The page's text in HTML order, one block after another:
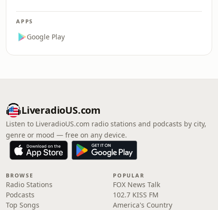
APPS
Google Play
LiveradioUS.com
Listen to LiveradioUS.com radio stations and podcasts by city,
genre or mood — free on any device.
BROWSE
Radio Stations
Podcasts
Top Songs
POPULAR
FOX News Talk
102.7 KISS FM
America's Country